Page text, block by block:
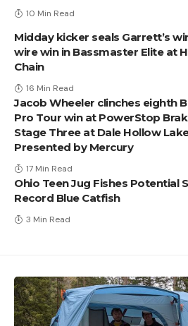
10 Min Read
Midday kicker seals Garrett’s
wire win in Bassmaster Elite at
Chain
16 Min Read
Jacob Wheeler clinches eighth
Pro Tour win at PowerStop
Stage Three at Dale Hollow
Presented by Mercury
17 Min Read
Ohio Teen Jug Fishes Potential
Record Blue Catfish
3 Min Read